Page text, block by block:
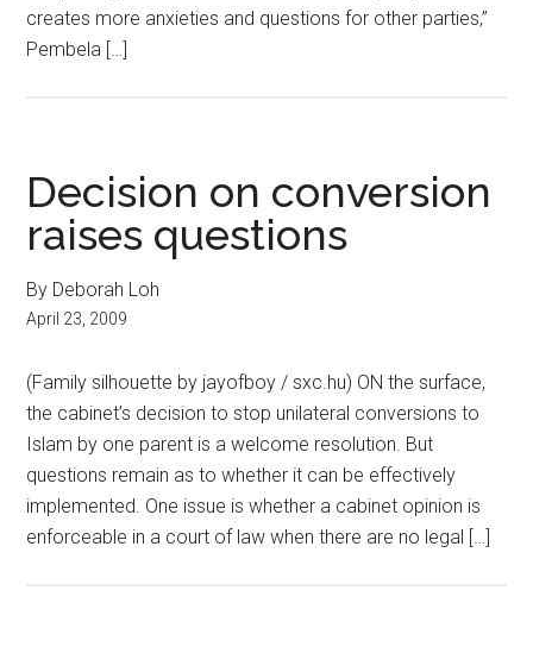
creates more anxieties and questions for other parties,”
Pembela […]
Decision on conversion
raises questions
By Deborah Loh
April 23, 2009
(Family silhouette by jayofboy / sxc.hu) ON the surface,
the cabinet’s decision to stop unilateral conversions to
Islam by one parent is a welcome resolution. But
questions remain as to whether it can be effectively
implemented. One issue is whether a cabinet opinion is
enforceable in a court of law when there are no legal […]